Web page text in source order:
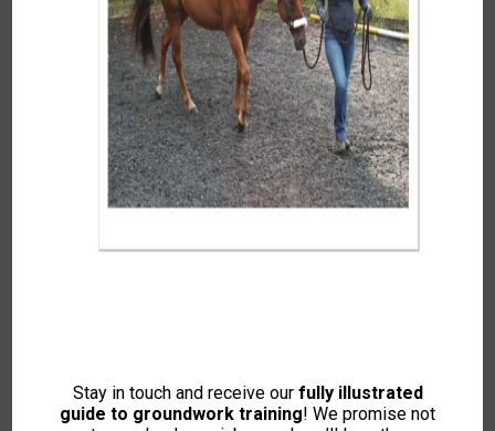
Food For Thought – Does Food Have
A Place In Training?
Articles and Guides
Acceptance Training,Behavioural Concerns
(Bucking Bolting Rearing etc.),Feed and Nutrition,
Groundwork (Training and Exercises),Horse Psychology
and Learning Theory
Stay in touch and receive our fully illustrated
guide to groundwork training! We promise not